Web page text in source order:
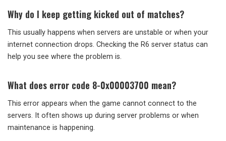
Why do I keep getting kicked out of matches?
This usually happens when servers are unstable or when your
internet connection drops. Checking the R6 server status can
help you see where the problem is.
What does error code 8-0x00003700 mean?
This error appears when the game cannot connect to the
servers. It often shows up during server problems or when
maintenance is happening.